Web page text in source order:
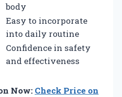
body
Easy to incorporate
into daily routine
Confidence in safety
and effectiveness
Now: Check Price on